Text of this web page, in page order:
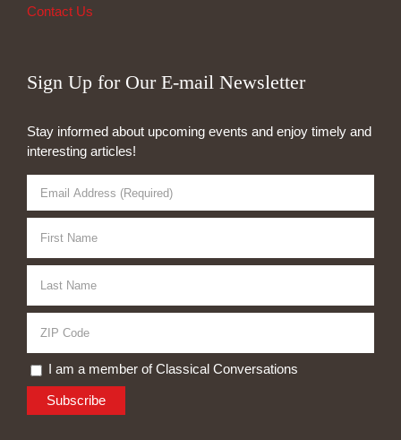
Contact Us
Sign Up for Our E-mail Newsletter
Stay informed about upcoming events and enjoy timely and
interesting articles!
I am a member of Classical Conversations